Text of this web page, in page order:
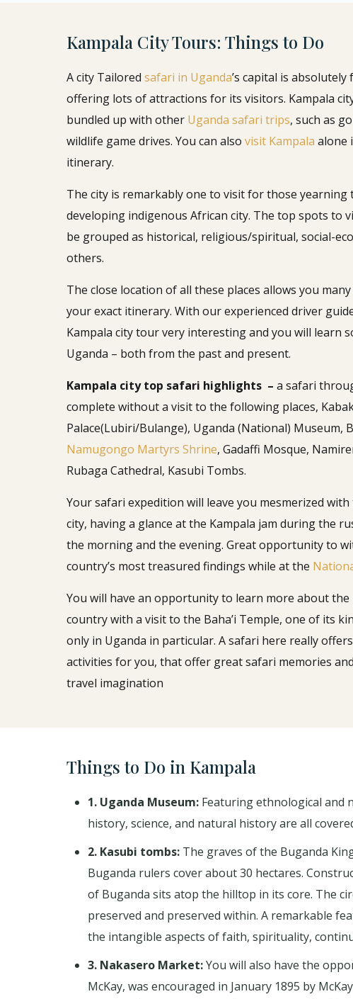
Kampala City Tours: Things to Do
A city Tailored safari in Uganda’s capital is
offering lots of attractions for its visitors. Kampala
bundled up with other Uganda safari trips, such as
wildlife game drives. You can also visit Kampala alone
itinerary.
The city is remarkably one to visit for those yearning
developing indigenous African city. The top spots to
be grouped as historical, religious/spiritual, social-
others.
The close location of all these places allows you
your exact itinerary. With our experienced driver
Kampala city tour very interesting and you will learn
Uganda – both from the past and present.
Kampala city top safari highlights – a safari
complete without a visit to the following places,
Palace(Lubiri/Bulange), Uganda (National) Museum,
Namugongo Martyrs Shrine, Gadaffi Mosque,
Rubaga Cathedral, Kasubi Tombs.
Your safari expedition will leave you mesmerized
city, having a glance at the Kampala jam during the
the morning and the evening. Great opportunity to
country’s most treasured findings while at the
You will have an opportunity to learn more about
country with a visit to the Baha’i Temple, one of its
only in Uganda in particular. A safari here really
activities for you, that offer great safari memories
travel imagination
Things to Do in Kampala
1. Uganda Museum:Featuring ethnological and
history, science, and natural history are all
2. Kasubi tombs:The graves of the Buganda
Buganda rulers cover about 30 hectares.
of Buganda sits atop the hilltop in its core. The
preserved and preserved within. A remarkable
the intangible aspects of faith, spirituality,
3. Nakasero Market:You will also have the
McKay, was encouraged in January 1895 by